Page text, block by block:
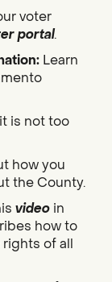
voter
portal.
Learn
is not too
how you
the County.
video in
how to
of all